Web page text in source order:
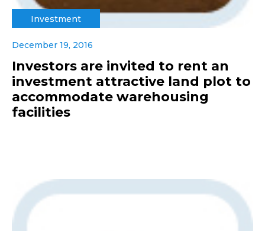
Investment
December 19, 2016
Investors are invited to rent an
investment attractive land plot to
accommodate warehousing
facilities